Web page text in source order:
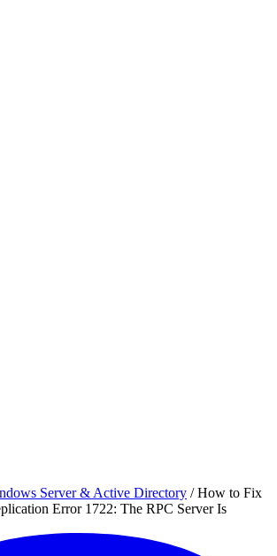
Server & Active Directory / How to Fix
Error 1722: The RPC Server Is